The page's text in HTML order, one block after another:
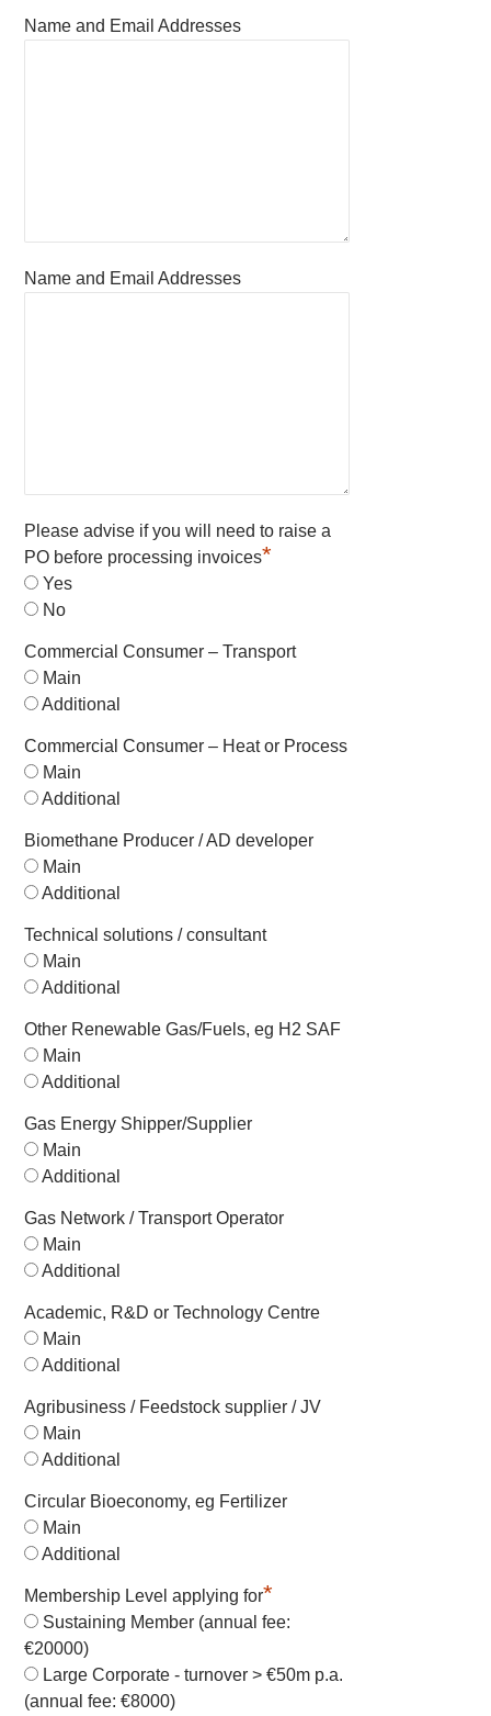
Name and Email Addresses
Name and Email Addresses
Please advise if you will need to raise a
PO before processing invoices*
Yes
No
Commercial Consumer – Transport
Main
Additional
Commercial Consumer – Heat or Process
Main
Additional
Biomethane Producer / AD developer
Main
Additional
Technical solutions / consultant
Main
Additional
Other Renewable Gas/Fuels, eg H2 SAF
Main
Additional
Gas Energy Shipper/Supplier
Main
Additional
Gas Network / Transport Operator
Main
Additional
Academic, R&D or Technology Centre
Main
Additional
Agribusiness / Feedstock supplier / JV
Main
Additional
Circular Bioeconomy, eg Fertilizer
Main
Additional
Membership Level applying for*
Sustaining Member (annual fee:
€20000)
Large Corporate - turnover > €50m p.a.
(annual fee: €8000)